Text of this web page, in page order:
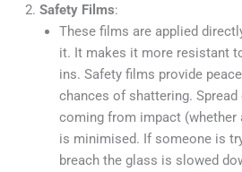
Safety Films:
These films are applied
it. It makes it more resistant
ins. Safety films provide
chances of shattering.
coming from impact
is minimised. If someone is
breach the glass is slowed